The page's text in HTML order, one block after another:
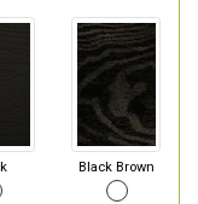
Black Brown